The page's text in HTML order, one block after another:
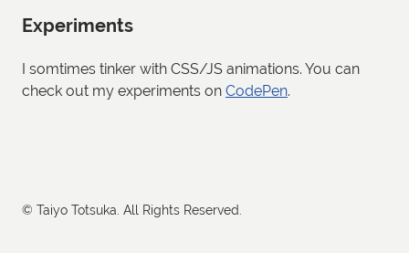
Experiments
I somtimes tinker with CSS/JS animations. You can
check out my experiments on CodePen.
© Taiyo Totsuka. All Rights Reserved.